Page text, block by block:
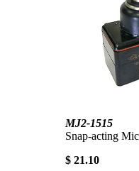
MJ2-1515
Snap-acting
$ 21.10